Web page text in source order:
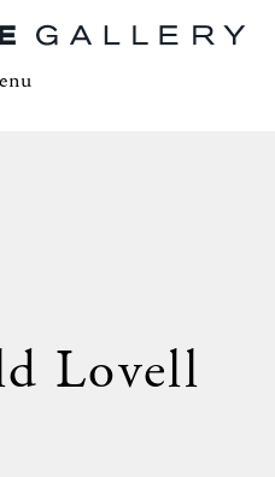
Lovell